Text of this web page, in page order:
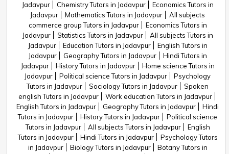
Jadavpur
Chemistry Tutors in Jadavpur
Economics Tutors in
Jadavpur
Mathematics Tutors in Jadavpur
All subjects
commerce group Tutors in Jadavpur
Economics Tutors in
Jadavpur
Statistics Tutors in Jadavpur
All subjects Tutors in
Jadavpur
Education Tutors in Jadavpur
English Tutors in
Jadavpur
Geography Tutors in Jadavpur
Hindi Tutors in
Jadavpur
History Tutors in Jadavpur
Home science Tutors in
Jadavpur
Political science Tutors in Jadavpur
Psychology
Tutors in Jadavpur
Sociology Tutors in Jadavpur
Spoken
english Tutors in Jadavpur
Work education Tutors in Jadavpur
English Tutors in Jadavpur
Geography Tutors in Jadavpur
Hindi
Tutors in Jadavpur
History Tutors in Jadavpur
Political science
Tutors in Jadavpur
All subjects Tutors in Jadavpur
English
Tutors in Jadavpur
Hindi Tutors in Jadavpur
Psychology Tutors
in Jadavpur
Biology Tutors in Jadavpur
Botany Tutors in